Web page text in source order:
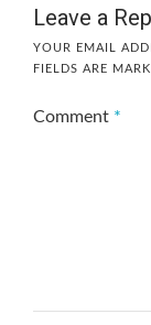
Leave a
YOUR EMAIL
FIELDS ARE
Comment *